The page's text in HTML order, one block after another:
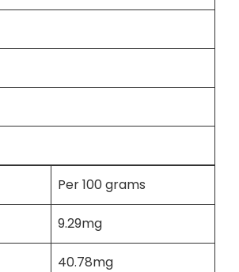
Per 100 grams
9.29mg
40.78mg